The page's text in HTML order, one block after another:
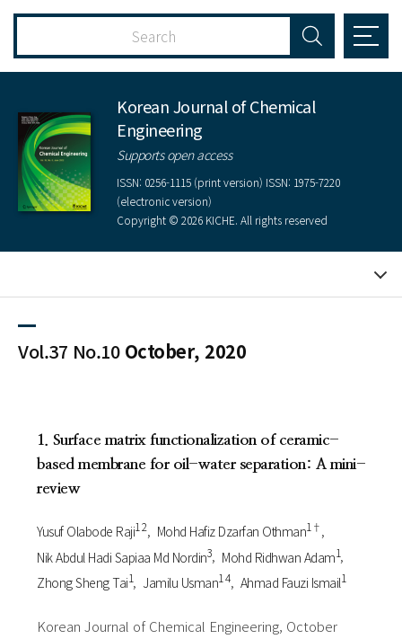
Korean Journal of Chemical
Engineering
Supports open access
ISSN: 0256-1115 (print version) ISSN: 1975-7220
(electronic version)
Copyright © 2026 KICHE. All rights reserved
Vol.37 No.10 October, 2020
1. Surface matrix functionalization of ceramic-
based membrane for oil-water separation: A mini-
review
Yusuf Olabode Raji1 2 Mohd Hafiz Dzarfan Othman1†
Nik Abdul Hadi Sapiaa Md Nordin3 Mohd Ridhwan Adam1
Zhong Sheng Tai1 Jamilu Usman1 4 Ahmad Fauzi Ismail1
Korean Journal of Chemical Engineering, October